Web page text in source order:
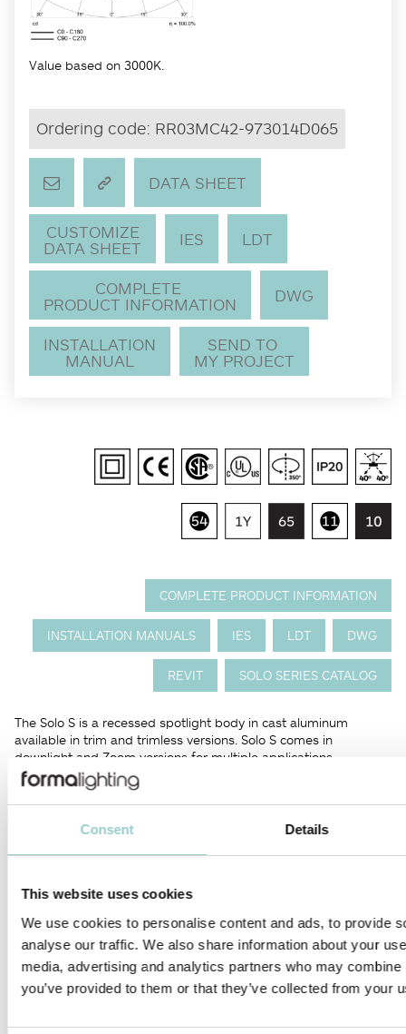
Consent Details
This website uses cookies
We use cookies to personalise content and ads, to provide
analyse our traffic. We also share information about your
media, advertising and analytics partners who may
you’ve provided to them or that they’ve collected from your
Value based on 3000K.
Ordering code: RR03MC42-973014D065
DATA SHEET
CUSTOMIZE
DATA SHEET
IES LDT
COMPLETE
PRODUCT INFORMATION
DWG
INSTALLATION
MANUAL
SEND TO
MY PROJECT
COMPLETE PRODUCT INFORMATION
INSTALLATION MANUALS IES LDT DWG
REVIT SOLO SERIES CATALOG
The Solo S is a recessed spotlight body in cast aluminum
available in trim and trimless versions. Solo S comes in
downlight and Zoom versions for multiple applications.
The unique pull-down mechanism enables the Solo S to function
as either a downlight, a regressed accent light, or an exposed
lamp head able to emulate a surface or track fixture. The
up to 40° and rotatable horizontally up to 350°.
The Solo S Zoom is fully adjustable spotlight that features an
Perfect for museums and galleries applications.